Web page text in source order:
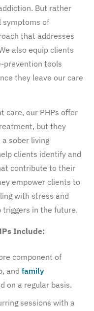
But rather
symptoms of
that addresses
also equip clients
prevention tools
they leave our care
care, our PHPs offer
but they
sober living
clients identify and
contribute to their
empower clients to
with stress and
in the future.
Include:
component of
and family
on a regular basis.
sessions with a